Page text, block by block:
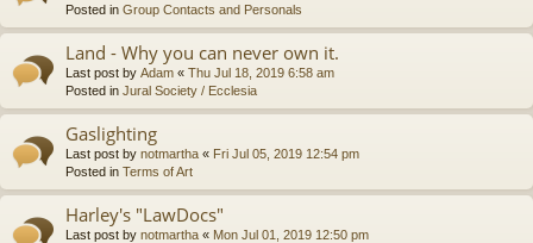
Posted in Group Contacts and Personals
Land - Why you can never own it.
Last post by Adam « Thu Jul 18, 2019 6:58 am
Posted in Jural Society / Ecclesia
Gaslighting
Last post by notmartha « Fri Jul 05, 2019 12:54 pm
Posted in Terms of Art
Harley's "LawDocs"
Last post by notmartha « Mon Jul 01, 2019 12:50 pm